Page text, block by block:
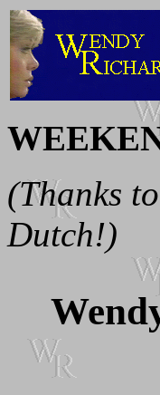
(Thanks
Dutch!)